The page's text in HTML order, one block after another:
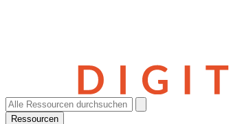
Ressourcen